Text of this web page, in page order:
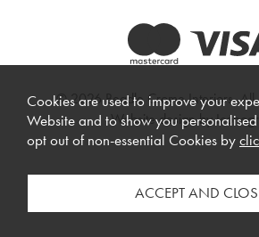
© 2026 Beadle Crome Interiors. All
Website design by
Cookies are used to improve your
Website and to show you personalised
opt out of non-essential Cookies by